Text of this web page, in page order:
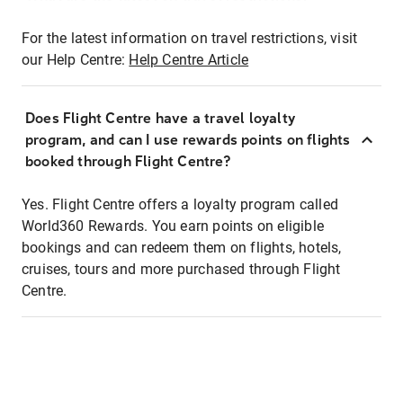
For the latest information on travel restrictions, visit
our Help Centre: Help Centre Article
Does Flight Centre have a travel loyalty
program, and can I use rewards points on flights
booked through Flight Centre?
Yes. Flight Centre offers a loyalty program called
World360 Rewards. You earn points on eligible
bookings and can redeem them on flights, hotels,
cruises, tours and more purchased through Flight
Centre.